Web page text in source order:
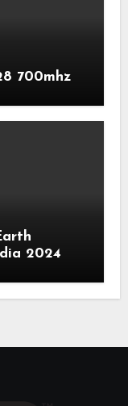
700mhz
2024